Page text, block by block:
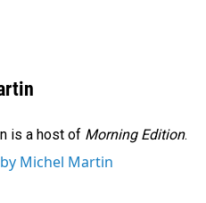
is a host of Morning Edition.
Michel Martin